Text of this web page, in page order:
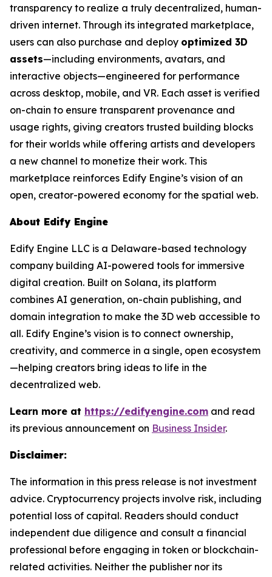
transparency to realize a truly decentralized, human-
driven internet. Through its integrated marketplace,
users can also purchase and deploy optimized 3D
assets—including environments, avatars, and
interactive objects—engineered for performance
across desktop, mobile, and VR. Each asset is verified
on-chain to ensure transparent provenance and
usage rights, giving creators trusted building blocks
for their worlds while offering artists and developers
a new channel to monetize their work. This
marketplace reinforces Edify Engine’s vision of an
open, creator-powered economy for the spatial web.
About Edify Engine
Edify Engine LLC is a Delaware-based technology
company building AI-powered tools for immersive
digital creation. Built on Solana, its platform
combines AI generation, on-chain publishing, and
domain integration to make the 3D web accessible to
all. Edify Engine’s vision is to connect ownership,
creativity, and commerce in a single, open ecosystem
—helping creators bring ideas to life in the
decentralized web.
Learn more at https://edifyengine.com and read
its previous announcement on Business Insider.
Disclaimer:
The information in this press release is not investment
advice. Cryptocurrency projects involve risk, including
potential loss of capital. Readers should conduct
independent due diligence and consult a financial
professional before engaging in token or blockchain-
related activities. Neither the publisher nor its